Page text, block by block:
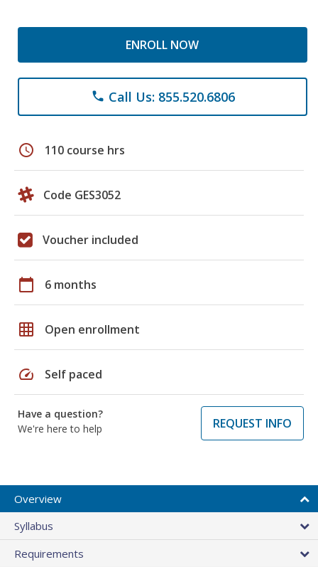
ENROLL NOW
phone Call Us: 855.520.6806
schedule 110 course hrs
Code GES3052
Voucher included
calendar_today 6 months
grid_on Open enrollment
speed Self paced
Have a question?
We're here to help
REQUEST INFO
Overview
Syllabus
Requirements